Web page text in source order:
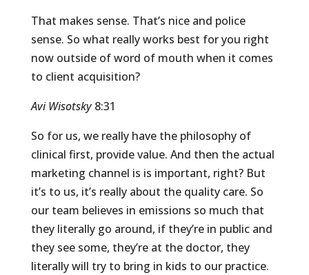
That makes sense. That’s nice and police
sense. So what really works best for you right
now outside of word of mouth when it comes
to client acquisition?
Avi Wisotsky 8:31
So for us, we really have the philosophy of
clinical first, provide value. And then the actual
marketing channel is is important, right? But
it’s to us, it’s really about the quality care. So
our team believes in emissions so much that
they literally go around, if they’re in public and
they see some, they’re at the doctor, they
literally will try to bring in kids to our practice.